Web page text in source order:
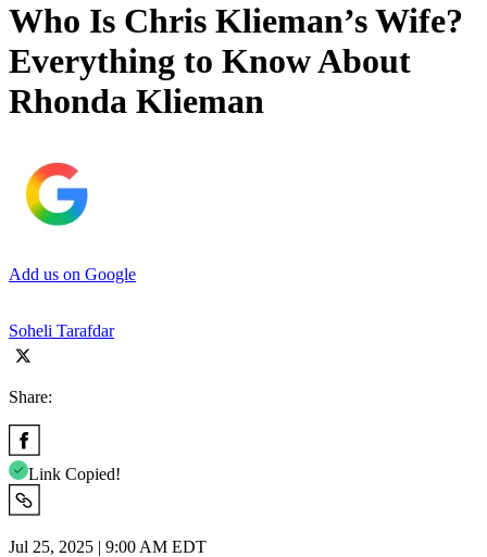
Who Is Chris Klieman’s Wife?
Everything to Know About
Rhonda Klieman
Add us on Google
Soheli Tarafdar
Share:
Link Copied!
Jul 25, 2025 | 9:00 AM EDT